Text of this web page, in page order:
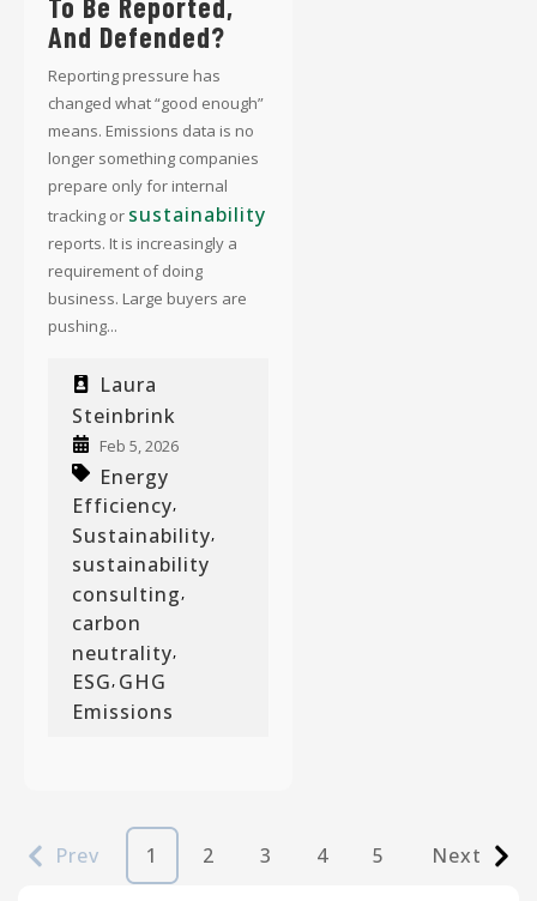
And Defended?
Reporting pressure has
changed what “good enough”
means. Emissions data is no
longer something companies
prepare only for internal
tracking or sustainability
reports. It is increasingly a
requirement of doing
business. Large buyers are
pushing...
Laura
Steinbrink
Feb 5, 2026
Energy
Efficiency,
Sustainability,
sustainability
consulting,
carbon
neutrality,
ESG, GHG
Emissions
Prev 1 2 3 4 5 Next